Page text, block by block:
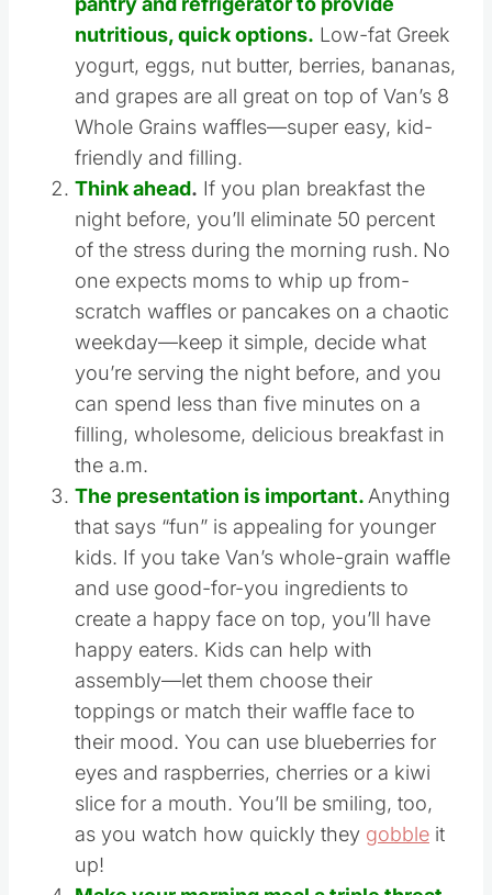
Keep a stable of go-to items in your
pantry and refrigerator to provide
nutritious, quick options.Low-fat Greek
yogurt, eggs, nut butter, berries, bananas,
and grapes are all great on top of Van’s 8
Whole Grains waffles—super easy, kid-
friendly and filling.
Think ahead If you plan breakfast the
night before, you’ll eliminate 50 percent
of the stress during the morning rush.
one expects moms to whip up from-
scratch waffles or pancakes on a chaotic
weekday—keep it simple, decide what
you’re serving the night before, and you
can spend less than five minutes on a
filling, wholesome, delicious breakfast in
the a.m.
The presentation is important. Anything
that says “fun” is appealing for younger
kids. If you take Van’s whole-grain waffle
and use good-for-you ingredients to
create a happy face on top, you’ll have
happy eaters. Kids can help with
assembly—let them choose their
toppings or match their waffle face to
their mood. You can use blueberries for
eyes and raspberries, cherries or a kiwi
slice for a mouth. You’ll be smiling, too,
as you watch how quickly they